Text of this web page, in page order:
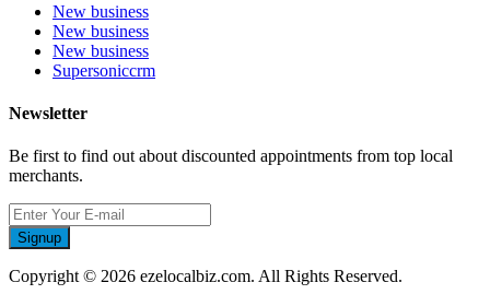
New business
New business
New business
Supersoniccrm
Newsletter
Be first to find out about discounted appointments from top local
merchants.
Signup
Copyright © 2026 ezelocalbiz.com. All Rights Reserved.